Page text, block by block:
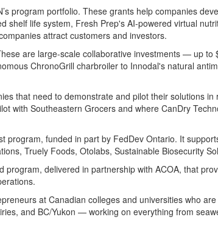
program portfolio. These grants help companies
shelf life system, Fresh Prep's AI-powered virtual
attract customers and investors.
are large-scale collaborative investments — up
ChronoGrill charbroiler to Innodal's natural
that need to demonstrate and pilot their solutions
with Southeastern Grocers and where CanDry
program, funded in part by FedDev Ontario. It
Truely Foods, Otolabs, Sustainable Biosecurity
program, delivered in partnership with ACOA, that
at Canadian colleges and universities who
and BC/Yukon — working on everything from